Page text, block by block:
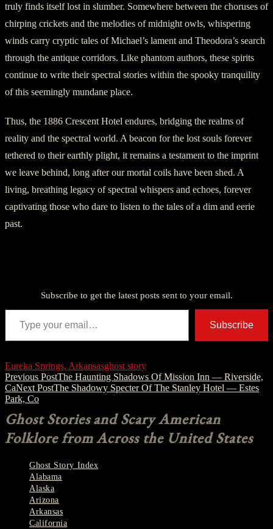
truly finds itself lost in slumber. Somewhere between the choruses of
chirping crickets and the melodies of midnight owls, whispering
winds carry cryptic tales of Michael’s lament and Theodora’s search
through the antique corridors. Like phantom authors, these spirits
continue to write their spectral stories within the spooky tranquility
of this seemingly mundane place.
Thus, the 1886 Crescent Hotel endures, bridging the realms of
reality and the spectral world. A beacon for the lost souls forever
tethered to their earthly plight, it remains a testament to the imprint
we leave behind, long after our mortal coils have been shed. A
living, breathing legacy of spectral whispers and echoes, forever
captivating those who dare to listen to the tales of a dim and eerie
past.
Subscribe to get the latest posts sent to your email.
Type your email…
Subscribe
Eureka Springs, Arkansasghost story
Post
navigation
Previous PostThe Haunting Shadows Of Mission Inn — Riverside,
CaNext PostThe Shadowy Specter Of The Stanley Hotel — Estes
Park, Co
Ghost Stories and Scary American
Folklore from Across the United States
Ghost Story Index
Alabama
Alaska
Arizona
Arkansas
California